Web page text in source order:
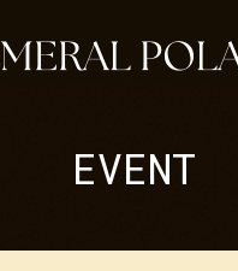
EVENT